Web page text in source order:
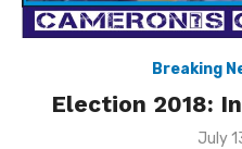
Breaking
Election 2018:
July